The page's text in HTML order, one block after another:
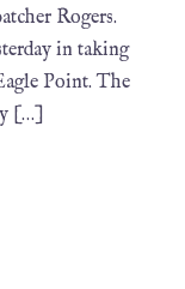
Rogers.
in taking
Point. The
[…]